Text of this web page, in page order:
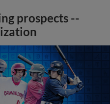
prospects --